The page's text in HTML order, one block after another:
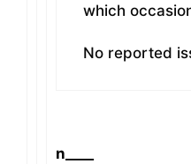
which
No reported
n____